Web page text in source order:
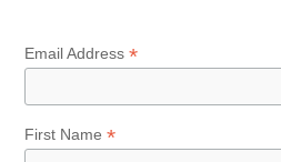
Email Address*
First Name*